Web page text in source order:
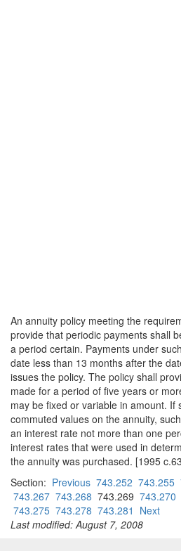
An annuity policy meeting the
provide that periodic payments shall
a period certain. Payments under
date less than 13 months after the
issues the policy. The policy shall
made for a period of five years or
may be fixed or variable in amount. If
commuted values on the annuity,
an interest rate not more than one
interest rates that were used in
the annuity was purchased. [1995
Section: Previous 743.252 743.255
743.267 743.268 743.269 743.270
743.275 743.278 743.281 Next
Last modified: August 7, 2008